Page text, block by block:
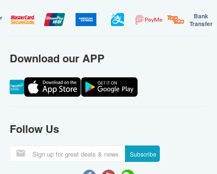
Bank
Transfer
Download our APP
Follow Us
Subscribe